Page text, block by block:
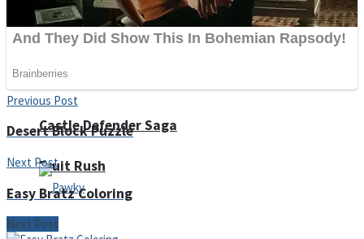
Fruit Rush
Arcade
Castle Defender Saga
Previous Post
Desert Block Puzzle
Next Post
Easy Bratz Coloring
Next Post